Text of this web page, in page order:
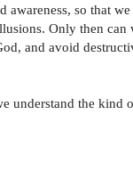
awareness, so that
Only then can
and avoid
understand the kind